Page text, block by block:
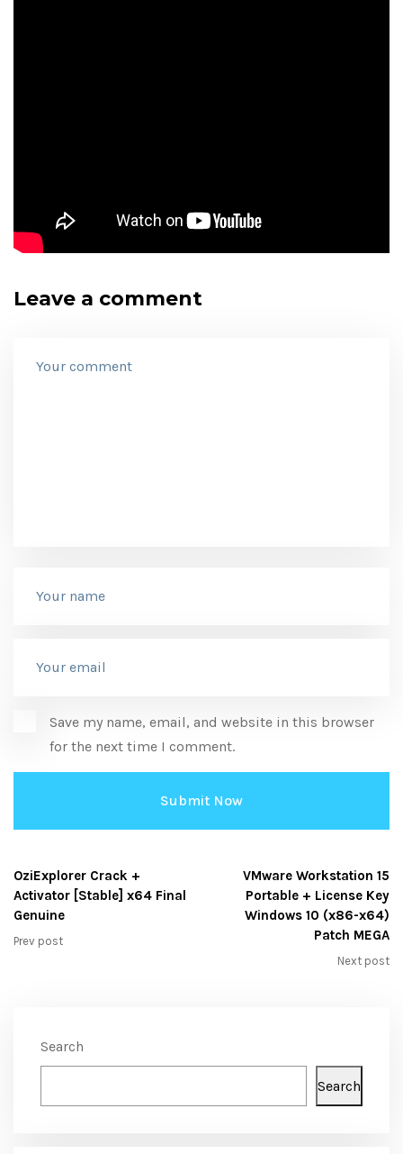
Leave a comment
Save my name, email, and website in this browser
for the next time I comment.
OziExplorer Crack +
Activator [Stable] x64 Final
Genuine
Prev post
VMware Workstation 15
Portable + License Key
Windows 10 (x86-x64)
Patch MEGA
Next post
Search
Search